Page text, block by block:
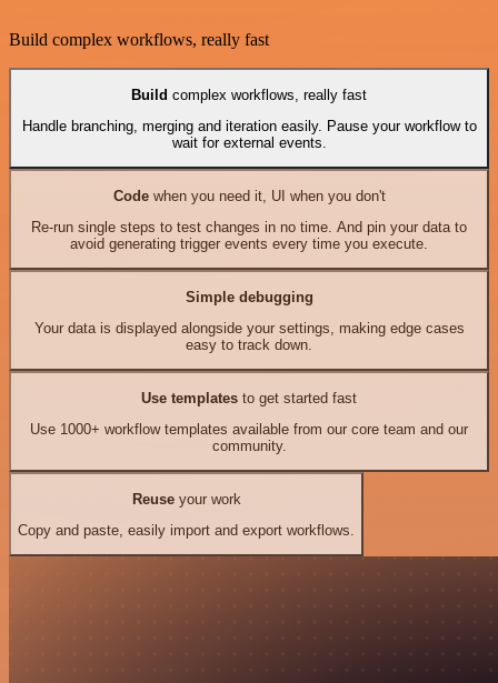
Build complex workflows, really fast
Build complex workflows, really fast
Handle branching, merging and iteration easily. Pause your workflow to
wait for external events.
Codewhen you need it, UI when you don't
Re-run single steps to test changes in no time. And pin your data to
avoid generating trigger events every time you execute.
Simple debugging
Your data is displayed alongside your settings, making edge cases
easy to track down.
Use templates to get started fast
Use 1000+ workflow templates available from our core team and our
community.
Reuseyour work
Copy and paste, easily import and export workflows.